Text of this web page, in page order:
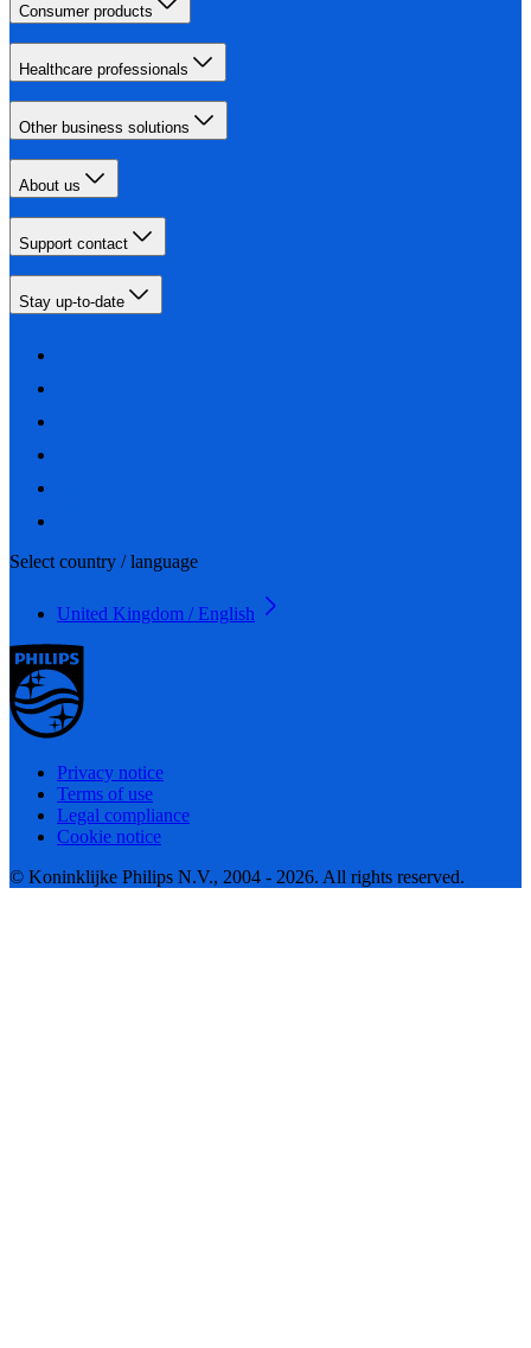
Consumer products
Healthcare professionals
Other business solutions
About us
Support contact
Stay up-to-date
Select country / language
United Kingdom / English
Privacy notice
Terms of use
Legal compliance
Cookie notice
© Koninklijke Philips N.V., 2004 - 2026. All rights reserved.